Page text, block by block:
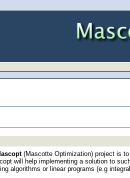
(Mascotte Optimization) project is
will help implementing a solution to
algorithms or linear programs (e.g